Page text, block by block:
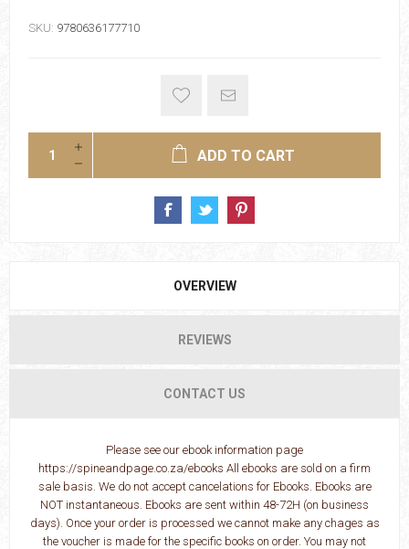
SKU: 9780636177710
ADD TO CART
OVERVIEW
REVIEWS
CONTACT US
Please see our ebook information page
https://spineandpage.co.za/ebooks All ebooks are sold on a firm
sale basis. We do not accept cancelations for Ebooks. Ebooks are
NOT instantaneous. Ebooks are sent within 48-72H (on business
days). Once your order is processed we cannot make any chages as
the voucher is made for the specific books on order. You may not